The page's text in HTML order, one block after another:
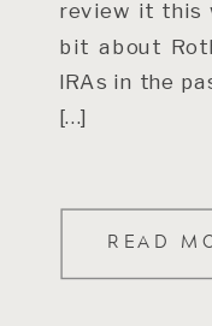
READ
review it this
bit about
IRAs in the
[…]